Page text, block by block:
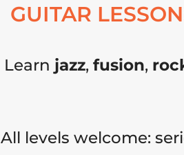
GUITAR
Learn jazz, fusion,
All levels welcome: